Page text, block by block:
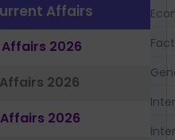
Affairs
2026
2026
2026